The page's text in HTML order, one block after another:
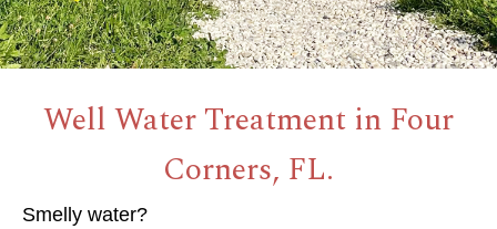
Well Water Treatment in Four
Corners, FL.
Smelly water?